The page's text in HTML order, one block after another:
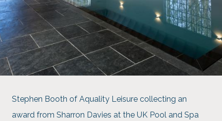
Stephen Booth of Aquality Leisure collecting an
award from Sharron Davies at the UK Pool and Spa